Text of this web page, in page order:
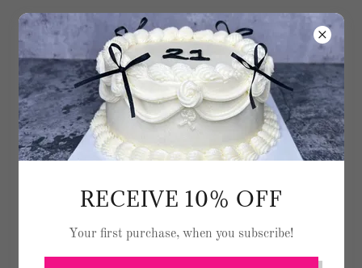
Text (614) 300 - 5379
any private pages you've been granted access to.
RECEIVE 10% OFF
Your first purchase, when you subscribe!